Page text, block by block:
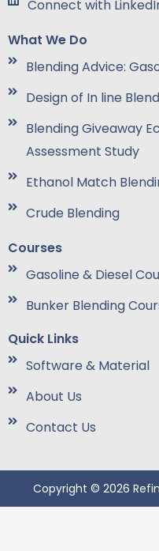
Connect with
What We Do
Blending Advice:
Design of In line
Blending Giveaway
Assessment Study
Ethanol Match
Crude Blending
Courses
Gasoline & Diesel
Bunker Blending
Quick Links
Software & Material
About Us
Contact Us
Copyright © 2026